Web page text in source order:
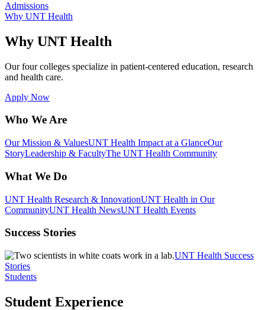
Admissions
Why UNT Health
Why UNT Health
Our four colleges specialize in patient-centered education, research
and health care.
Apply Now
Who We Are
Our Mission & ValuesUNT Health Impact at a GlanceOur
StoryLeadership & FacultyThe UNT Health Community
What We Do
UNT Health Research & InnovationUNT Health in Our
CommunityUNT Health NewsUNT Health Events
Success Stories
UNT Health Success
Stories
Students
Student Experience